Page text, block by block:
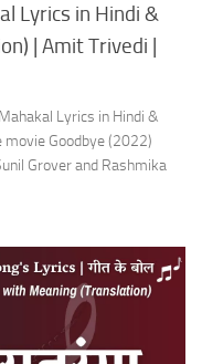
Lyrics in Hindi &
| Amit Trivedi |
Lyrics in Hindi &
Goodbye (2022)
Grover and Rashmika